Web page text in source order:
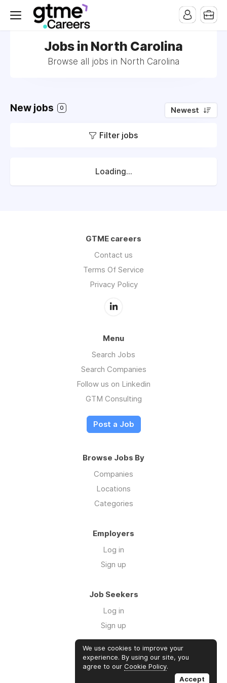
Jobs in North Carolina
Browse all jobs in North Carolina
New jobs 0 Newest
Filter jobs
Loading...
GTME careers
Contact us
Terms Of Service
Privacy Policy
Menu
Search Jobs
Search Companies
Follow us on Linkedin
GTM Consulting
Post a Job
Browse Jobs By
Companies
Locations
Categories
Employers
Log in
Sign up
Job Seekers
Log in
Sign up
Links
GTM Consulting
We use cookies to improve your
experience. By using our site, you
agree to our Cookie Policy.
Accept